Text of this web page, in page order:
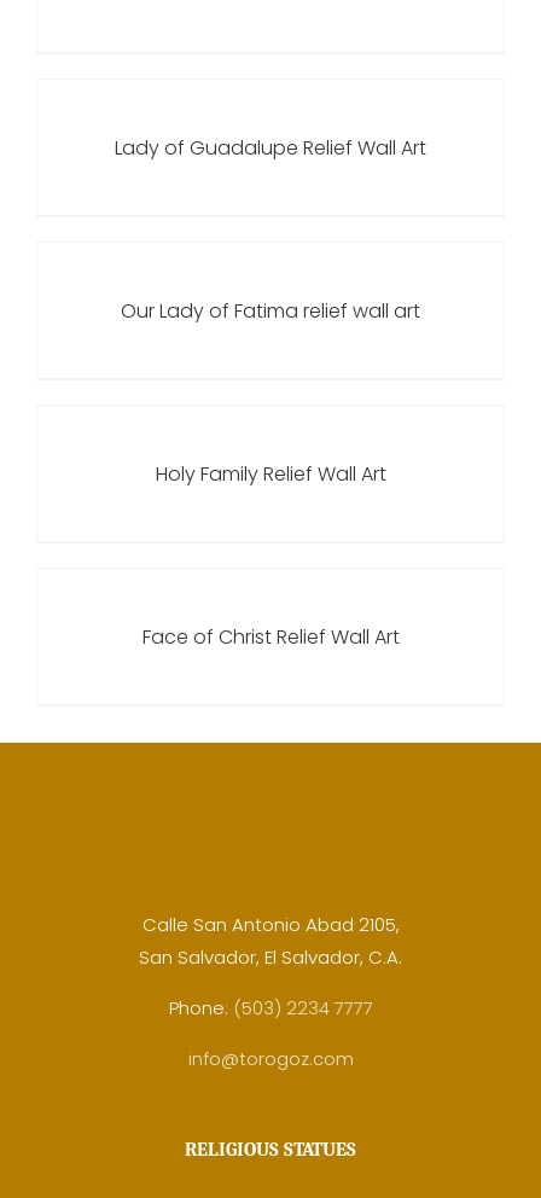
Lady of Guadalupe Relief Wall Art
Our Lady of Fatima relief wall art
Holy Family Relief Wall Art
Face of Christ Relief Wall Art
Calle San Antonio Abad 2105,
San Salvador, El Salvador, C.A.
Phone: (503) 2234 7777
info@torogoz.com
RELIGIOUS STATUES